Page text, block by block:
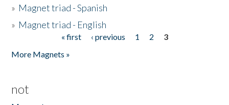
» Magnet triad - Spanish
» Magnet triad - English
« first ‹ previous 1 2
3
More Magnets »
not